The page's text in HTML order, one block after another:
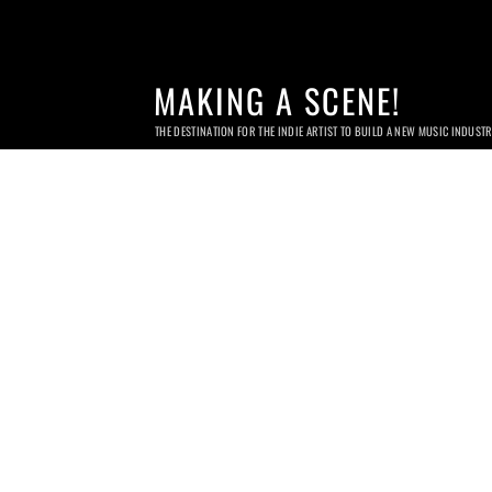
MAKING A SCENE!
THE DESTINATION FOR THE INDIE ARTIST TO BUILD A NEW MUSIC